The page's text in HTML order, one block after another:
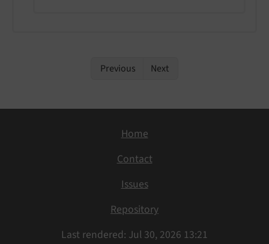
Previous Next
Home
Contact
Issues
Repository
Last rendered: Jul 30, 2026 13:21